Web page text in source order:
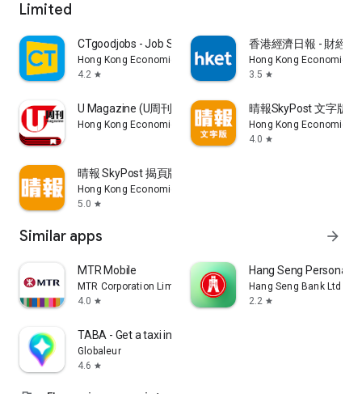
Limited
CTgoodjobs - Job Search
Hong Kong Economic Times Limited
4.2 star
香港經濟日報 - 財經
Hong Kong Economic
3.5 star
U Magazine (U周刊)電子雜誌
Hong Kong Economic Times Limited
晴報SkyPost 文字版
Hong Kong Economic
4.0 star
晴報 SkyPost 揭頁版
Hong Kong Economic Times Limited
5.0 star
Similar apps arrow_forward
MTR Mobile
MTR Corporation Limited
4.0 star
Hang Seng Personal
Hang Seng Bank Ltd
2.2 star
TABA - Get a taxi in Korea
Globaleur
4.6 star